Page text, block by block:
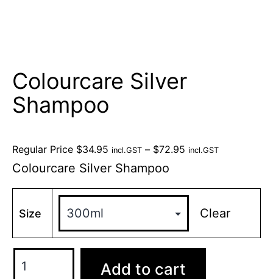
Colourcare Silver
Shampoo
Regular Price $34.95 incl.GST – $72.95 incl.GST
Colourcare Silver Shampoo
Size Clear
Add to cart